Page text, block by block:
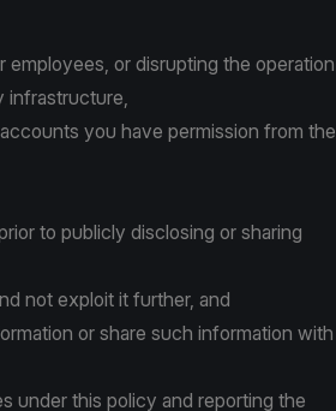
or disrupting the operation
infrastructure,
you have permission from the
to publicly disclosing or sharing
not exploit it further, and
or share such information with
under this policy and reporting the